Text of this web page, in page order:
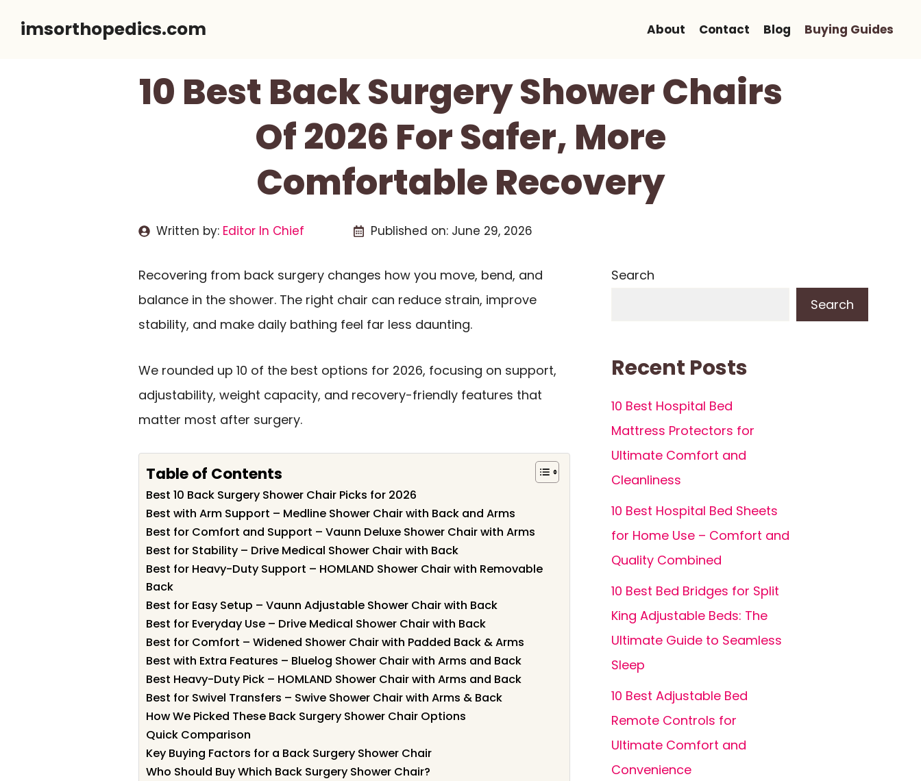
imsorthopedics.com About Contact Blog Buying Guides
10 Best Back Surgery Shower Chairs
Of 2026 For Safer, More
Comfortable Recovery
Written by: Editor In Chief Published on: June 29, 2026
Recovering from back surgery changes how you move, bend, and
balance in the shower. The right chair can reduce strain, improve
stability, and make daily bathing feel far less daunting.
We rounded up 10 of the best options for 2026, focusing on support,
adjustability, weight capacity, and recovery-friendly features that
matter most after surgery.
Table of Contents
Best 10 Back Surgery Shower Chair Picks for 2026
Best with Arm Support – Medline Shower Chair with Back and Arms
Best for Comfort and Support – Vaunn Deluxe Shower Chair with Arms
Best for Stability – Drive Medical Shower Chair with Back
Best for Heavy-Duty Support – HOMLAND Shower Chair with Removable
Back
Best for Easy Setup – Vaunn Adjustable Shower Chair with Back
Best for Everyday Use – Drive Medical Shower Chair with Back
Best for Comfort – Widened Shower Chair with Padded Back & Arms
Best with Extra Features – Bluelog Shower Chair with Arms and Back
Best Heavy-Duty Pick – HOMLAND Shower Chair with Arms and Back
Best for Swivel Transfers – Swive Shower Chair with Arms & Back
How We Picked These Back Surgery Shower Chair Options
Quick Comparison
Key Buying Factors for a Back Surgery Shower Chair
Who Should Buy Which Back Surgery Shower Chair?
Search
Search
Recent Posts
10 Best Hospital Bed
Mattress Protectors for
Ultimate Comfort and
Cleanliness
10 Best Hospital Bed Sheets
for Home Use – Comfort and
Quality Combined
10 Best Bed Bridges for Split
King Adjustable Beds: The
Ultimate Guide to Seamless
Sleep
10 Best Adjustable Bed
Remote Controls for
Ultimate Comfort and
Convenience